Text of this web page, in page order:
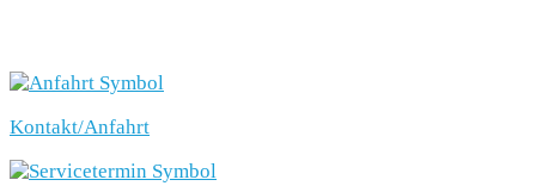
Kontakt/Anfahrt